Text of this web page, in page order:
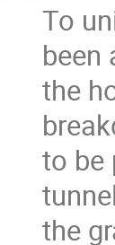
To
been
the
to be
the